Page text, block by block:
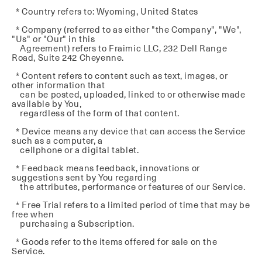
* Country refers to: Wyoming, United States
* Company (referred to as either "the Company", "We",
"Us" or "Our" in this
Agreement) refers to Fraimic LLC, 232 Dell Range
Road, Suite 242 Cheyenne.
* Content refers to content such as text, images, or
other information that
can be posted, uploaded, linked to or otherwise made
available by You,
regardless of the form of that content.
* Device means any device that can access the Service
such as a computer, a
cellphone or a digital tablet.
* Feedback means feedback, innovations or
suggestions sent by You regarding
the attributes, performance or features of our Service.
* Free Trial refers to a limited period of time that may be
free when
purchasing a Subscription.
* Goods refer to the items offered for sale on the
Service.